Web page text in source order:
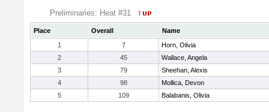
Preliminaries: Heat #31
Place Overall
Name
1
7
Horn, Olivia
2
45
Wallace, Angela
3
79
Sheehan, Alexis
4
98
Mollica, Devon
5
109 Balabanis, Olivia